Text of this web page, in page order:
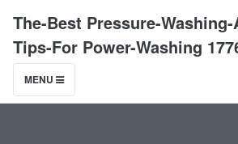
The-Best Pressure-
Tips-For Power-Washing
MENU